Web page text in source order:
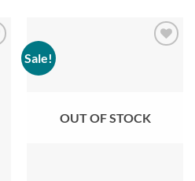
Sale!
OUT OF STOCK